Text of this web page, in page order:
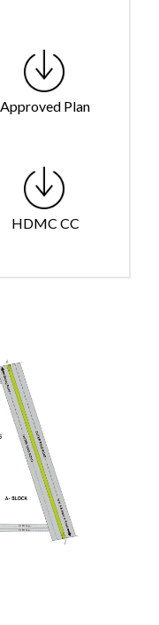
Approved Plan
HDMC CC